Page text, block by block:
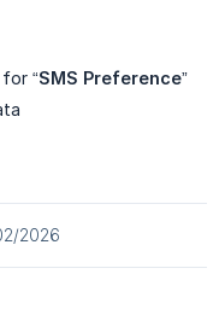
“SMS Preference”
2026